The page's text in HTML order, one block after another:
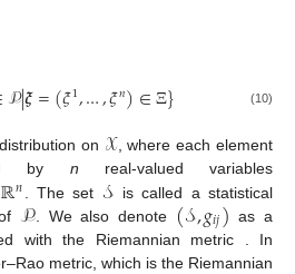
𝒫|𝝃=(𝜉1,…,𝜉𝑛)∈Ξ} (10)
on 𝒳, where each element
by n real-valued variables
ℝ𝑛 . The set 𝒮is called a statistical
𝒫 . We also denote (𝒮,𝑔𝑖𝑗) as a
with the Riemannian metric . In
metric, which is the Riemannian